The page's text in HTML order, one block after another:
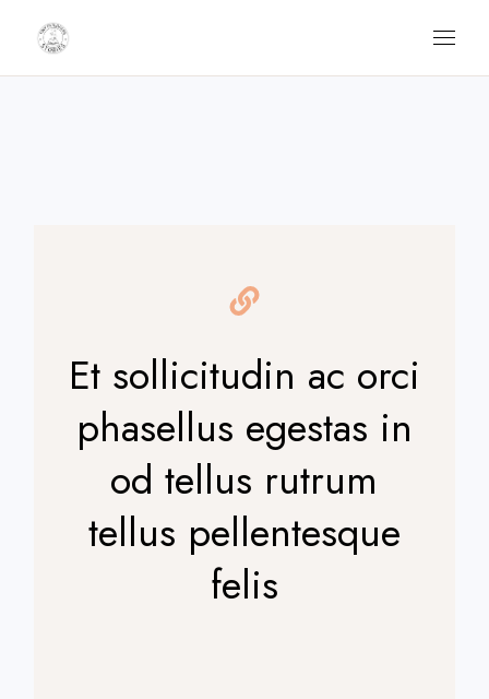
content
Et sollicitudin ac orci
phasellus egestas in
od tellus rutrum
tellus pellentesque
felis